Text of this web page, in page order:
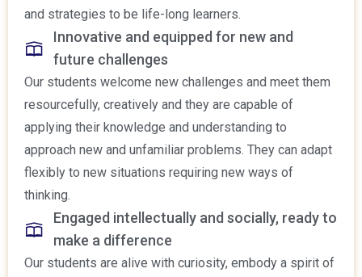
and strategies to be life-long learners.
Innovative and equipped for new and
future challenges
Our students welcome new challenges and meet them
resourcefully, creatively and they are capable of
applying their knowledge and understanding to
approach new and unfamiliar problems. They can adapt
flexibly to new situations requiring new ways of
thinking.
Engaged intellectually and socially, ready to
make a difference
Our students are alive with curiosity, embody a spirit of